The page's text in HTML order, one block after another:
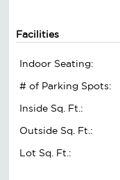
Facilities
Indoor Seating:
# of Parking Spots:
Inside Sq. Ft.:
Outside Sq. Ft.:
Lot Sq. Ft.: